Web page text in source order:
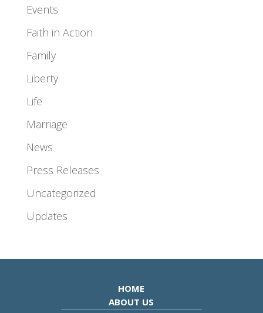
Events
Faith in Action
Family
Liberty
Life
Marriage
News
Press Releases
Uncategorized
Updates
HOME
ABOUT US